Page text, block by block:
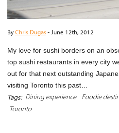
ByChris Dugas- June 12th, 2012
My love for sushi borders on an
top sushi restaurants in every city
out for that next outstanding
visiting Toronto this past…
Tags: Dining experience Foodie
Toronto